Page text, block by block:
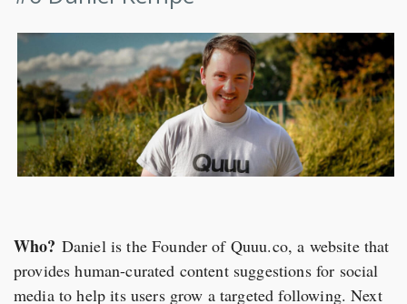
Who? Daniel is the Founder of Quuu.co, a website that
provides human-curated content suggestions for social
media to help its users grow a targeted following. Next